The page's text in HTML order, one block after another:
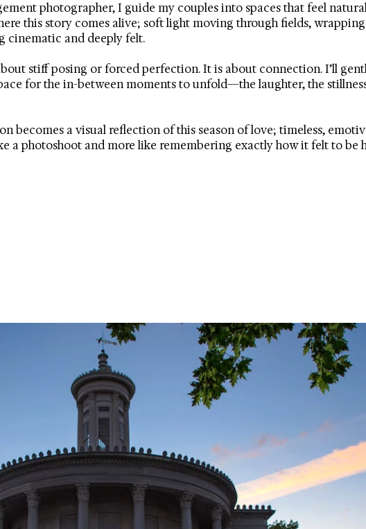
photographer, I guide my couples into spaces that feel
this story comes alive; soft light moving through fields,
cinematic and deeply felt.
stiff posing or forced perfection. It is about connection. I’ll
for the in-between moments to unfold—the laughter, the
becomes a visual reflection of this season of love; timeless,
a photoshoot and more like remembering exactly how it felt to be